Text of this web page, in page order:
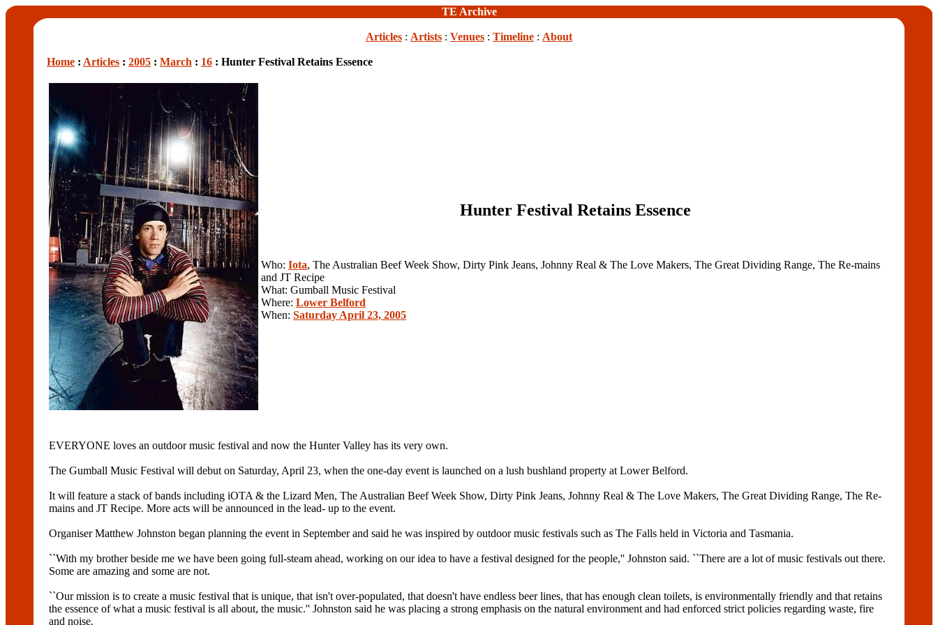
TE Archive
Articles : Artists : Venues : Timeline : About
Home : Articles : 2005 : March : 16 : Hunter Festival Retains Essence
Hunter Festival Retains Essence
Who: Iota, The Australian Beef Week Show, Dirty Pink Jeans, Johnny Real & The Love Makers, The Great Dividing Range, The Re-mains
and JT Recipe
What: Gumball Music Festival
Where: Lower Belford
When: Saturday April 23, 2005
EVERYONE loves an outdoor music festival and now the Hunter Valley has its very own.
The Gumball Music Festival will debut on Saturday, April 23, when the one-day event is launched on a lush bushland property at Lower Belford.
It will feature a stack of bands including iOTA & the Lizard Men, The Australian Beef Week Show, Dirty Pink Jeans, Johnny Real & The Love Makers, The Great Dividing Range, The Re-
mains and JT Recipe. More acts will be announced in the lead- up to the event.
Organiser Matthew Johnston began planning the event in September and said he was inspired by outdoor music festivals such as The Falls held in Victoria and Tasmania.
``With my brother beside me we have been going full-steam ahead, working on our idea to have a festival designed for the people,'' Johnston said. ``There are a lot of music festivals out there.
Some are amazing and some are not.
``Our mission is to create a music festival that is unique, that isn't over-populated, that doesn't have endless beer lines, that has enough clean toilets, is environmentally friendly and that retains
the essence of what a music festival is all about, the music.'' Johnston said he was placing a strong emphasis on the natural environment and had enforced strict policies regarding waste, fire
and noise.